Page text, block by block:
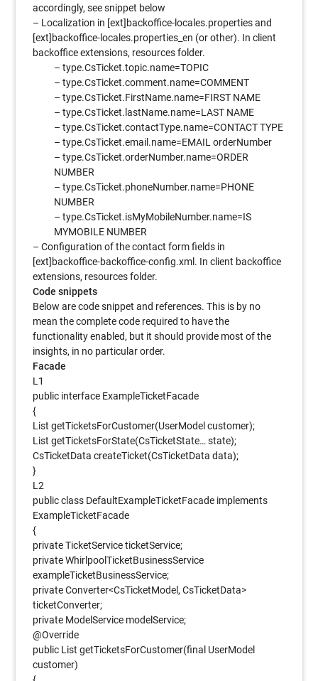
accordingly, see snippet below
– Localization in [ext]backoffice-locales.properties and
[ext]backoffice-locales.properties_en (or other). In client
backoffice extensions, resources folder.
– type.CsTicket.topic.name=TOPIC
– type.CsTicket.comment.name=COMMENT
– type.CsTicket.FirstName.name=FIRST NAME
– type.CsTicket.lastName.name=LAST NAME
– type.CsTicket.contactType.name=CONTACT TYPE
– type.CsTicket.email.name=EMAIL orderNumber
– type.CsTicket.orderNumber.name=ORDER
NUMBER
– type.CsTicket.phoneNumber.name=PHONE
NUMBER
– type.CsTicket.isMyMobileNumber.name=IS
MYMOBILE NUMBER
– Configuration of the contact form fields in
[ext]backoffice-backoffice-config.xml. In client backoffice
extensions, resources folder.
Code snippets
Below are code snippet and references. This is by no
mean the complete code required to have the
functionality enabled, but it should provide most of the
insights, in no particular order.
Facade
L1
public interface ExampleTicketFacade
{
List getTicketsForCustomer(UserModel customer);
List getTicketsForState(CsTicketState… state);
CsTicketData createTicket(CsTicketData data);
}
L2
public class DefaultExampleTicketFacade implements
ExampleTicketFacade
{
private TicketService ticketService;
private WhirlpoolTicketBusinessService
exampleTicketBusinessService;
private Converter<CsTicketModel, CsTicketData>
ticketConverter;
private ModelService modelService;
@Override
public List getTicketsForCustomer(final UserModel
customer)